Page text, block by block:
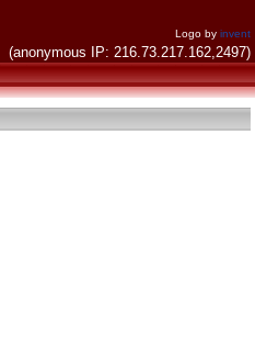
Logo by invent
(anonymous IP: 216.73.217.162,2497)